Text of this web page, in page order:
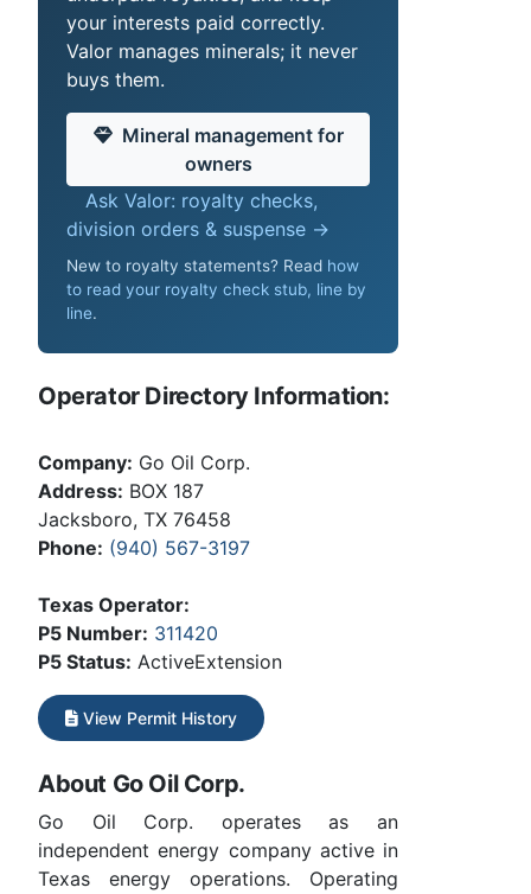
your interests paid correctly.
Valor manages minerals; it never
buys them.
Mineral management for
owners
Ask Valor: royalty checks,
division orders & suspense →
New to royalty statements? Read how
to read your royalty check stub, line by
line.
Operator Directory Information:
Company: Go Oil Corp.
Address: BOX 187
Jacksboro, TX 76458
Phone: (940) 567-3197
Texas Operator:
P5 Number: 311420
P5 Status: ActiveExtension
View Permit History
About Go Oil Corp.
Go Oil Corp. operates as an
independent energy company active in
Texas energy operations. Operating